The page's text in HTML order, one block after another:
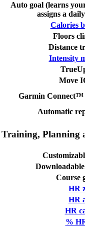
Auto goal (learns
assigns a
Calories
Floors
Distance
Intensity
Move
Garmin Connect™
Automatic
Training, Planning
Course
HR
HR
HR
%